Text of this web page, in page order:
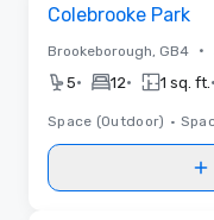
Colebrooke Park
Brookeborough, GB4 •
5• 12• 1 sq. ft. •
Space (Outdoor) •